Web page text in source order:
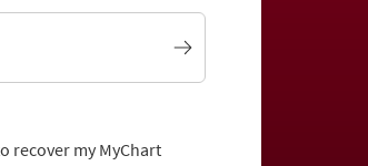
recover my MyChart